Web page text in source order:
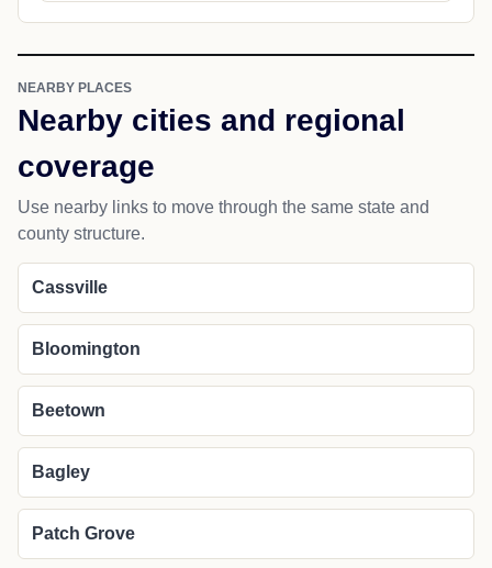
NEARBY PLACES
Nearby cities and regional
coverage
Use nearby links to move through the same state and
county structure.
Cassville
Bloomington
Beetown
Bagley
Patch Grove